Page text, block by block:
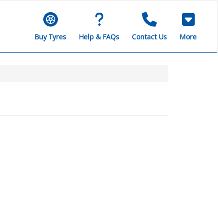
Buy Tyres Help & FAQs Contact Us More